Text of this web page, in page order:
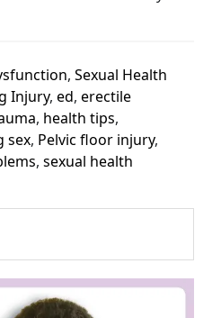
,Sexual Health
Injury,ed,erectile
, health tips,
sex, Pelvic floor injury,
,sexual health